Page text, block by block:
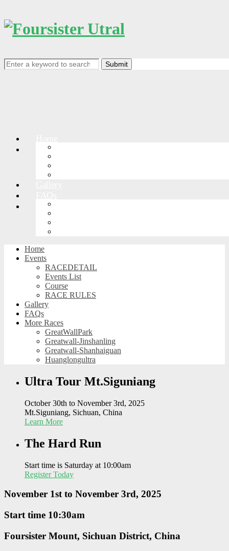
Search
for:
Events
More Races
Home
Events
RACEDETAIL
Events List
Course
RACE RULES
Gallery
FAQs
More Races
GreatWallPark
Greatwall-Jinshanling
Greatwall-Shanhaiguan
Huanglongultra
Ultra Tour Mt.Siguniang
October 30th to November 3rd, 2025
Mt.Siguniang, Sichuan, China
Learn More
The Hard Run
Start time is Saturday at 10:00am
Register Today
November 1st to November 3rd, 2025
Start time 10:30am
Foursister Mount, Sichuan District, China